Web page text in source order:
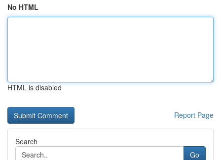
No HTML
HTML is disabled
Report Page
Search
Go